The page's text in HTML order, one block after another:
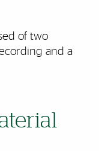
of two
and a